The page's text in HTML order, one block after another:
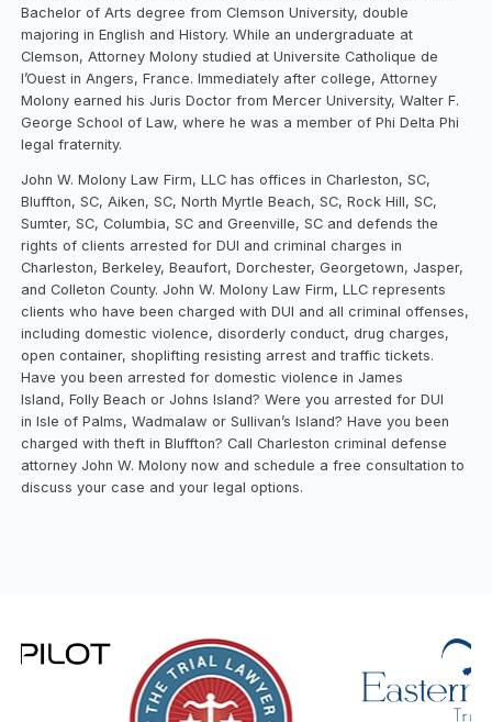
Bachelor of Arts degree from Clemson University, double
majoring in English and History. While an undergraduate at
Clemson, Attorney Molony studied at Universite Catholique de
l’Ouest in Angers, France. Immediately after college, Attorney
Molony earned his Juris Doctor from Mercer University, Walter F.
George School of Law, where he was a member of Phi Delta Phi
legal fraternity.
John W. Molony Law Firm, LLC has offices in Charleston, SC,
Bluffton, SC, Aiken, SC, North Myrtle Beach, SC, Rock Hill, SC,
Sumter, SC, Columbia, SC and Greenville, SC and defends the
rights of clients arrested for DUI and criminal charges in
Charleston, Berkeley, Beaufort, Dorchester, Georgetown, Jasper,
and Colleton County. John W. Molony Law Firm, LLC represents
clients who have been charged with DUI and all criminal offenses,
including domestic violence, disorderly conduct, drug charges,
open container, shoplifting resisting arrest and traffic tickets.
Have you been arrested for domestic violence in James
Island, Folly Beach or Johns Island? Were you arrested for DUI
in Isle of Palms, Wadmalaw or Sullivan’s Island? Have you been
charged with theft in Bluffton? Call Charleston criminal defense
attorney John W. Molony now and schedule a free consultation to
discuss your case and your legal options.